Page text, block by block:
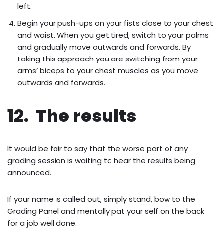
left.
Begin your push-ups on your fists close to your chest
and waist. When you get tired, switch to your palms
and gradually move outwards and forwards. By
taking this approach you are switching from your
arms’ biceps to your chest muscles as you move
outwards and forwards.
12. The results
It would be fair to say that the worse part of any
grading session is waiting to hear the results being
announced.
If your name is called out, simply stand, bow to the
Grading Panel and mentally pat your self on the back
for a job well done.